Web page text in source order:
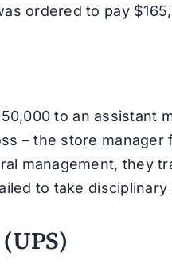
ordered to pay
to an assistant
– the store manager
management, they
to take